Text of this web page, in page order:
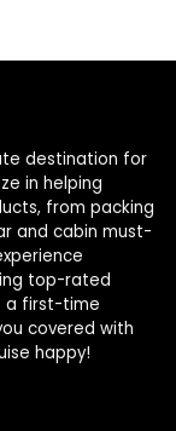
destination for
in helping
from packing
and cabin must-
top-rated
a first-time
covered with
happy!